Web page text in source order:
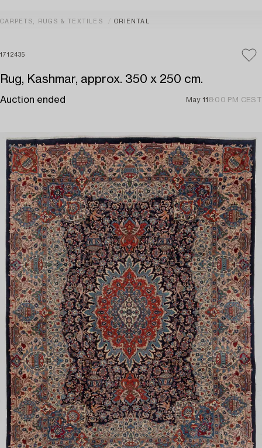
CARPETS, RUGS & TEXTILES ORIENTAL
1712435
Rug, Kashmar, approx. 350 x 250 cm.
Auction ended May 11 8:00 PM CEST